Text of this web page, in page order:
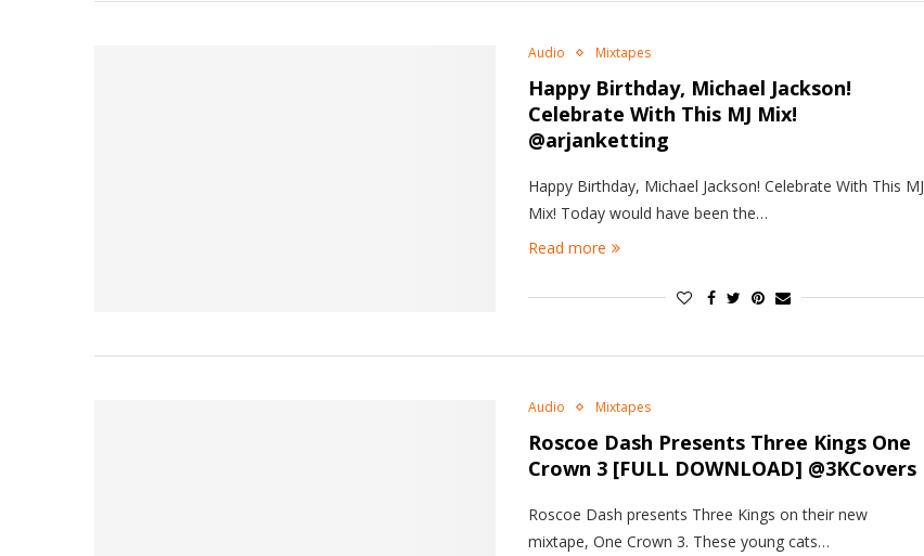
Audio Mixtapes
Happy Birthday, Michael Jackson!
Celebrate With This MJ Mix!
@arjanketting
Happy Birthday, Michael Jackson! Celebrate With This MJ
Mix! Today would have been the…
Read more
Audio Mixtapes
Roscoe Dash Presents Three Kings One
Crown 3 [FULL DOWNLOAD] @3KCovers
Roscoe Dash presents Three Kings on their new
mixtape, One Crown 3. These young cats…